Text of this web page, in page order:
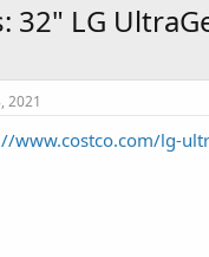
32" LG
2021
www.costco.com/lg-